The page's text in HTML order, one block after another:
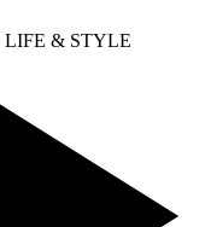
LIFE & STYLE